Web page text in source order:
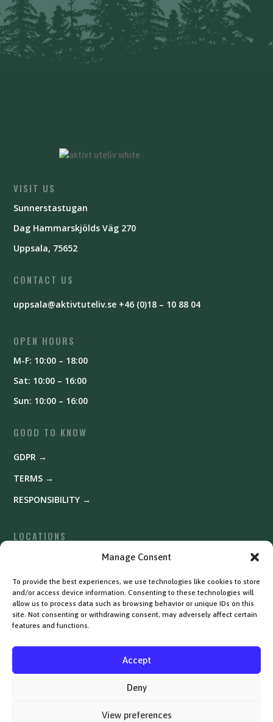
Manage Consent
To provide the best experiences, we use technologies like cookies to store
and/or access device information. Consenting to these technologies will
allow us to process data such as browsing behavior or unique IDs on this
site. Not consenting or withdrawing consent, may adversely affect certain
features and functions.
Accept
Deny
View preferences
VISIT US
Sunnerstastugan
Dag Hammarskjölds Väg 270
Uppsala, 75652
CONTACT US
uppsala@aktivtuteliv.se +46 (0)18 – 10 88 04
OPEN HOURS
M-F: 10:00 – 18:00
Sat: 10:00 – 16:00
Sun: 10:00 – 16:00
GOOD TO KNOW
GDPR →
TERMS →
RESPONSIBILITY →
LOCATIONS
Västerås →